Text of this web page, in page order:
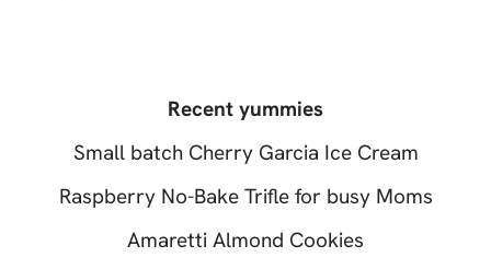
Recent yummies
Small batch Cherry Garcia Ice Cream
Raspberry No-Bake Trifle for busy Moms
Amaretti Almond Cookies